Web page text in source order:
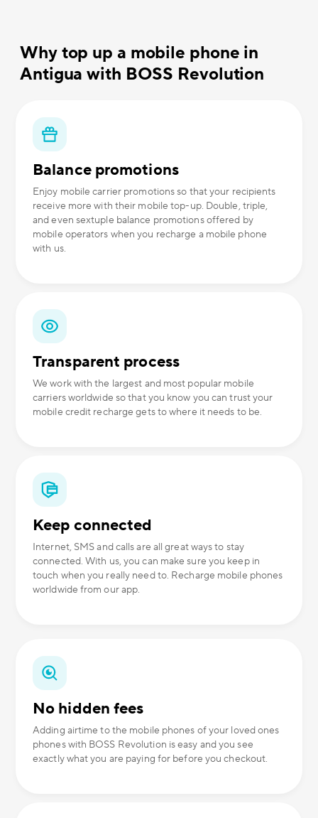
Why top up a mobile phone in
Antigua with BOSS Revolution
Balance promotions
Enjoy mobile carrier promotions so that your recipients
receive more with their mobile top-up. Double, triple,
and even sextuple balance promotions offered by
mobile operators when you recharge a mobile phone
with us.
Transparent process
We work with the largest and most popular mobile
carriers worldwide so that you know you can trust your
mobile credit recharge gets to where it needs to be.
Keep connected
Internet, SMS and calls are all great ways to stay
connected. With us, you can make sure you keep in
touch when you really need to. Recharge mobile phones
worldwide from our app.
No hidden fees
Adding airtime to the mobile phones of your loved ones
phones with BOSS Revolution is easy and you see
exactly what you are paying for before you checkout.